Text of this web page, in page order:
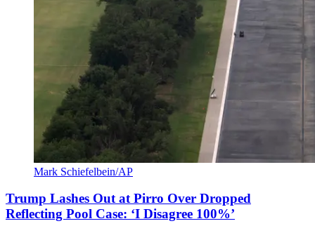
Mark Schiefelbein/AP
Trump Lashes Out at Pirro Over Dropped
Reflecting Pool Case: ‘I Disagree 100%’